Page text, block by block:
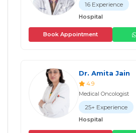
16 Experience
Hospital
Book Appointment
Dr. Amita Jain
4.9
Medical Oncologist
25+ Experience
Hospital